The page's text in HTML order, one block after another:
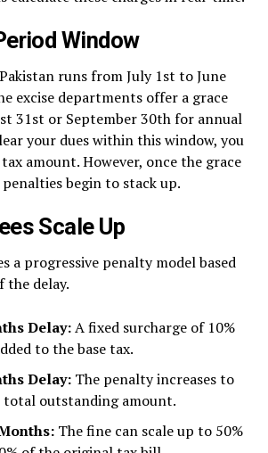
Window
runs from July 1st to June
excise departments offer a grace
31st or September 30th for annual
your dues within this window, you
amount. However, once the grace
begin to stack up.
Scale Up
a progressive penalty model based
the delay.
Delay:A fixed surcharge of 10%
to the base tax.
Delay:The penalty increases to
total outstanding amount.
The fine can scale up to 50%